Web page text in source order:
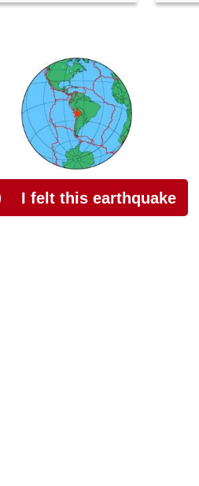
I felt this earthquake